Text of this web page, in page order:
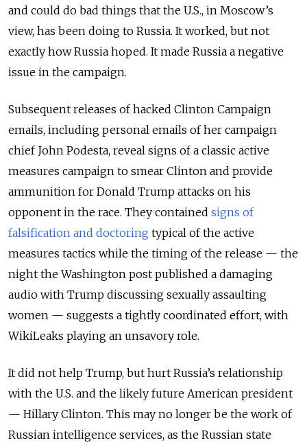
and could do bad things that the U.S., in Moscow’s
view, has been doing to Russia. It worked, but not
exactly how Russia hoped. It made Russia a negative
issue in the campaign.
Subsequent releases of hacked Clinton Campaign
emails, including personal emails of her campaign
chief John Podesta, reveal signs of a classic active
measures campaign to smear Clinton and provide
ammunition for Donald Trump attacks on his
opponent in the race. They contained signs of
falsification and doctoring typical of the active
measures tactics while the timing of the release — the
night the Washington post published a damaging
audio with Trump discussing sexually assaulting
women — suggests a tightly coordinated effort, with
WikiLeaks playing an unsavory role.
It did not help Trump, but hurt Russia’s relationship
with the U.S. and the likely future American president
— Hillary Clinton. This may no longer be the work of
Russian intelligence services, as the Russian state